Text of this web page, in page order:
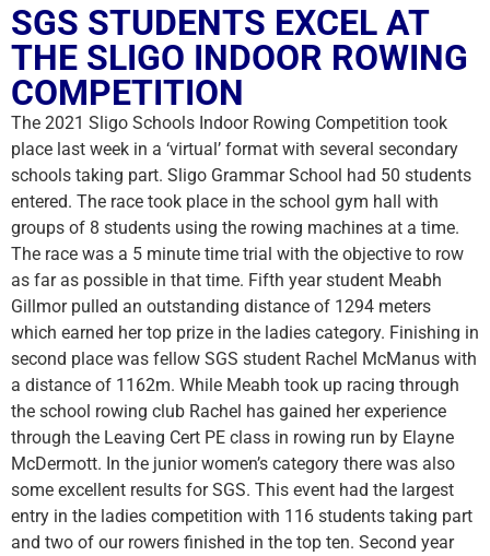
SGS STUDENTS EXCEL AT
THE SLIGO INDOOR ROWING
COMPETITION
The 2021 Sligo Schools Indoor Rowing Competition took
place last week in a ‘virtual’ format with several secondary
schools taking part. Sligo Grammar School had 50 students
entered. The race took place in the school gym hall with
groups of 8 students using the rowing machines at a time.
The race was a 5 minute time trial with the objective to row
as far as possible in that time. Fifth year student Meabh
Gillmor pulled an outstanding distance of 1294 meters
which earned her top prize in the ladies category. Finishing in
second place was fellow SGS student Rachel McManus with
a distance of 1162m. While Meabh took up racing through
the school rowing club Rachel has gained her experience
through the Leaving Cert PE class in rowing run by Elayne
McDermott. In the junior women’s category there was also
some excellent results for SGS. This event had the largest
entry in the ladies competition with 116 students taking part
and two of our rowers finished in the top ten. Second year